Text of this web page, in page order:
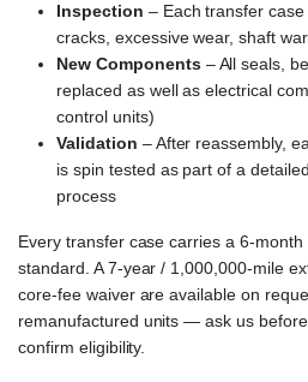
Inspection – Each transfer
cracks, excessive wear, shaft
New Components– All seals,
replaced as well as electrical
control units)
Validation – After reassembly,
is spin tested as part of a
process
Every transfer case carries a 6-
standard. A 7-year / 1,000,000-mile
core-fee waiver are available on
remanufactured units — ask us
confirm eligibility.